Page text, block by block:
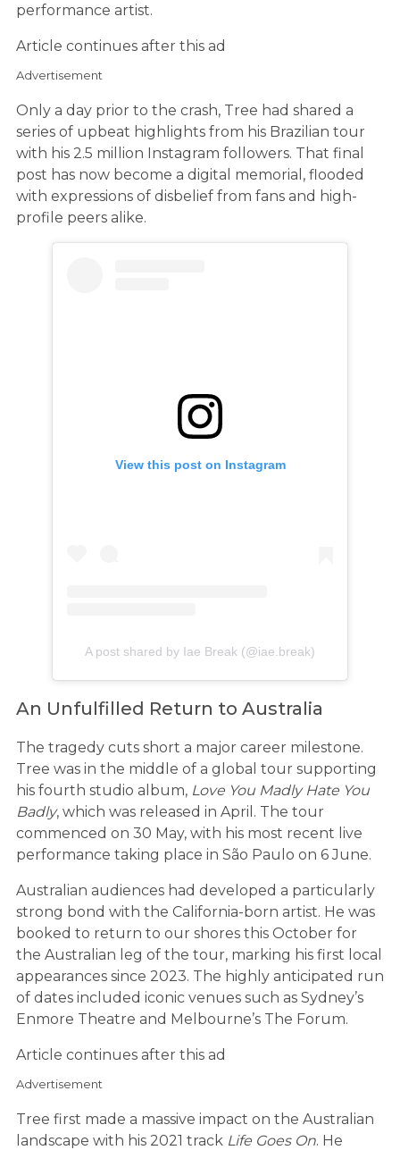
performance artist.
Article continues after this ad
Advertisement
Only a day prior to the crash, Tree had shared a
series of upbeat highlights from his Brazilian tour
with his 2.5 million Instagram followers. That final
post has now become a digital memorial, flooded
with expressions of disbelief from fans and high-
profile peers alike.
View this post on Instagram
A post shared by Iae Break (@iae.break)
An Unfulfilled Return to Australia
The tragedy cuts short a major career milestone.
Tree was in the middle of a global tour supporting
his fourth studio album, Love You Madly Hate You
Badly, which was released in April. The tour
commenced on 30 May, with his most recent live
performance taking place in São Paulo on 6 June.
Australian audiences had developed a particularly
strong bond with the California-born artist. He was
booked to return to our shores this October for
the Australian leg of the tour, marking his first local
appearances since 2023. The highly anticipated run
of dates included iconic venues such as Sydney’s
Enmore Theatre and Melbourne’s The Forum.
Article continues after this ad
Advertisement
Tree first made a massive impact on the Australian
landscape with his 2021 track Life Goes On. He